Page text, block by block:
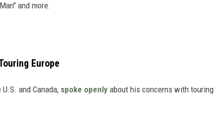
and more.
Europe
and Canada, spoke openly about his concerns with touring